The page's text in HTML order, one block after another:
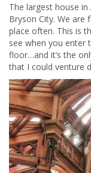
The largest house in
Bryson City. We
place often. This is
see when you enter
floor…and it’s the
that I could venture